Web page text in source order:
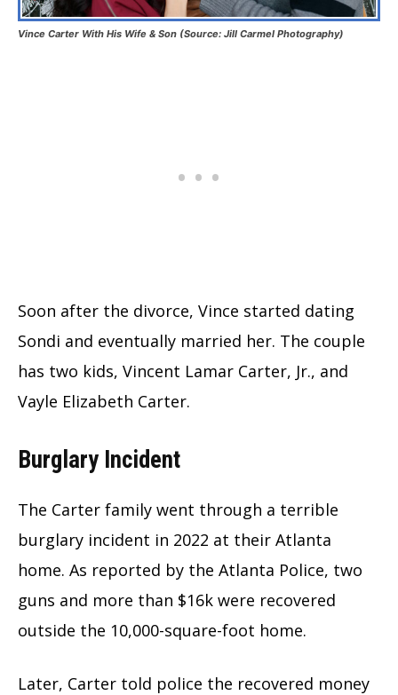
Vince Carter With His Wife & Son (Source: Jill Carmel Photography)
Soon after the divorce, Vince started dating
Sondi and eventually married her. The couple
has two kids, Vincent Lamar Carter, Jr., and
Vayle Elizabeth Carter.
Burglary Incident
The Carter family went through a terrible
burglary incident in 2022 at their Atlanta
home. As reported by the Atlanta Police, two
guns and more than $16k were recovered
outside the 10,000-square-foot home.
Later, Carter told police the recovered money